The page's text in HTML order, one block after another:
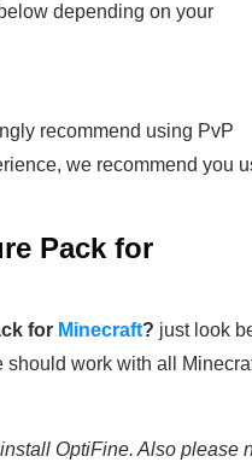
depending on your
recommend using PvP
we recommend you
Pack for
for Minecraft? just look
should work with all
OptiFine. Also please